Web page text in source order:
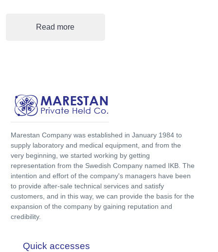
Read more
Marestan Company was established in January 1984 to
supply laboratory and medical equipment, and from the
very beginning, we started working by getting
representation from the Swedish Company named IKB. The
intention and effort of the company's managers have been
to provide after-sale technical services and satisfy
customers, and in this way, we can provide the basis for the
expansion of the company by gaining reputation and
credibility.
Quick accesses